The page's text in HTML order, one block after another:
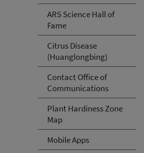
ARS Science Hall of
Fame
Citrus Disease
(Huanglongbing)
Contact Office of
Communications
Plant Hardiness Zone
Map
Mobile Apps